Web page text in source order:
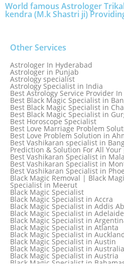
World famous Astrologer
kendra (M.k Shastri ji)
Other Services
Astrologer In Hyderabad
Astrologer in Punjab
Astrology specialist
Astrology Specialist in India
Best Astrology Service Provider
Best Black Magic Specialist in
Best Black Magic Specialist in
Best Black Magic Specialist in
Best Horoscope Specialist
Best Love Marriage Problem
Best Love Problem Solution in
Best Vashikaran specialist in
Prediction & Solution For All
Best Vashikaran Specialist in
Best Vashikaran Specialist in
Best Vashikaran Specialist in
Black Magic Removal | Black
Specialist in Meerut
Black Magic Specialist
Black Magic Specialist in Accra
Black Magic Specialist in Addis
Black Magic Specialist in Adelaide
Black Magic Specialist in
Black Magic Specialist in Atlanta
Black Magic Specialist in
Black Magic Specialist in Austin
Black Magic Specialist in Australia
Black Magic Specialist in Austria
Black Magic Specialist in